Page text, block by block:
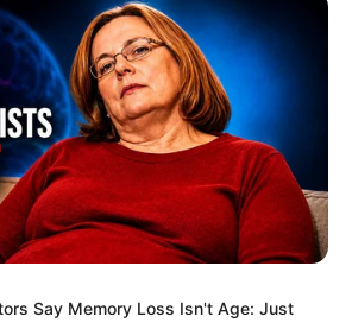
Say Me​mory Lo​ss Isn't Age: Just